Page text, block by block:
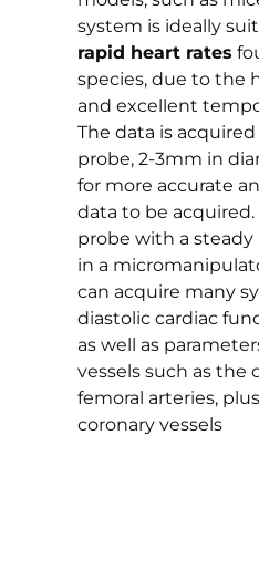
system is ideally
rapid heart rates
species, due to the
and excellent
The data is
probe, 2-3mm in
for more accurate
data to be
probe with a
in a
can acquire many
diastolic cardiac
as well as
vessels such as the
femoral arteries,
coronary vessels